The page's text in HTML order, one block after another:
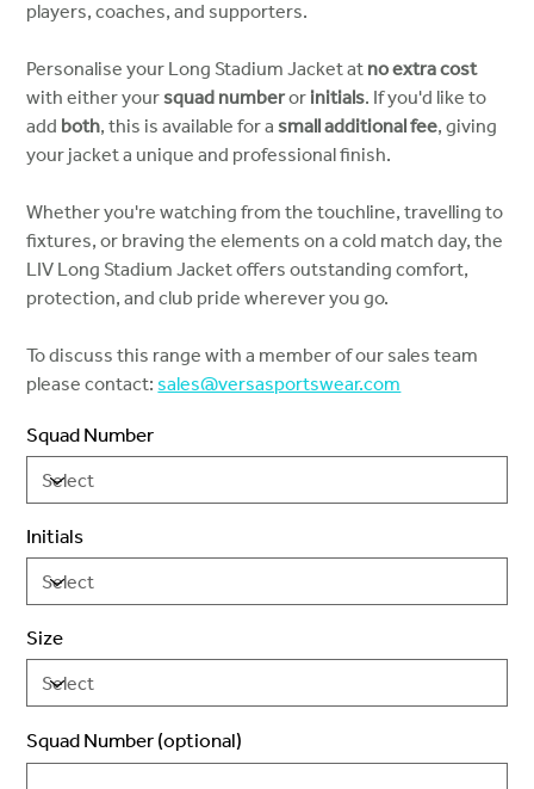
players, coaches, and supporters.
Personalise your Long Stadium Jacket at no extra cost
with either yoursquad numberor initials. If you'd like to
add both, this is available for asmall additional fee, giving
your jacket a unique and professional finish.
Whether you're watching from the touchline, travelling to
fixtures, or braving the elements on a cold match day, the
LIV Long Stadium Jacket offers outstanding comfort,
protection, and club pride wherever you go.
To discuss this range with a member of our sales team
please contact:sales@versasportswear.com
Squad Number
Initials
Size
Squad Number (optional)